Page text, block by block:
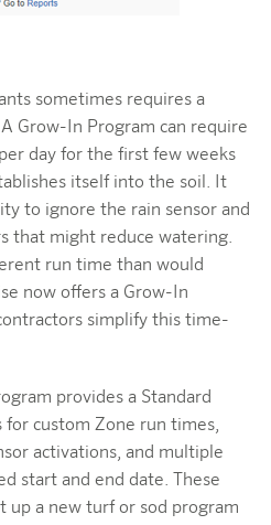
sometimes requires a
Grow-In Program can require
day for the first few weeks
itself into the soil. It
to ignore the rain sensor and
that might reduce watering.
run time than would
now offers a Grow-In
simplify this time-
provides a Standard
custom Zone run times,
activations, and multiple
start and end date. These
up a new turf or sod program